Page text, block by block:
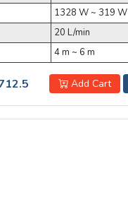
1328 W ~ 319 W
20 L/min
4 m ~ 6 m
Add Cart